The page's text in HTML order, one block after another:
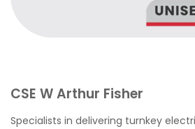
CSE W Arthur Fisher
Specialists in delivering turnkey